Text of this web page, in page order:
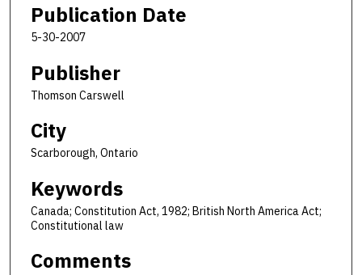
Publication Date
5-30-2007
Publisher
Thomson Carswell
City
Scarborough, Ontario
Keywords
Canada; Constitution Act, 1982; British North America Act;
Constitutional law
Comments